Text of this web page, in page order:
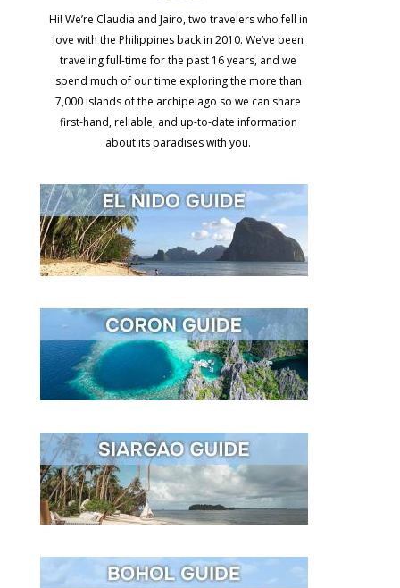
Hi! We’re Claudia and Jairo, two travelers who fell in
love with the Philippines back in 2010. We’ve been
traveling full-time for the past 16 years, and we
spend much of our time exploring the more than
7,000 islands of the archipelago so we can share
first-hand, reliable, and up-to-date information
about its paradises with you.